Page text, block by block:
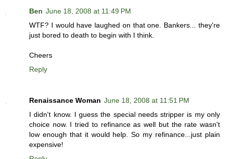
Ben June 18, 2008 at 11:49 PM
WTF? I would have laughed on that one. Bankers... they're
just bored to death to begin with I think.
Cheers
Reply
Renaissance Woman June 18, 2008 at 11:51 PM
I didn't know. I guess the special needs stripper is my only
choice now. I tried to refinance as well but the rate wasn't
low enough that it would help. So my refinance...just plain
expensive!